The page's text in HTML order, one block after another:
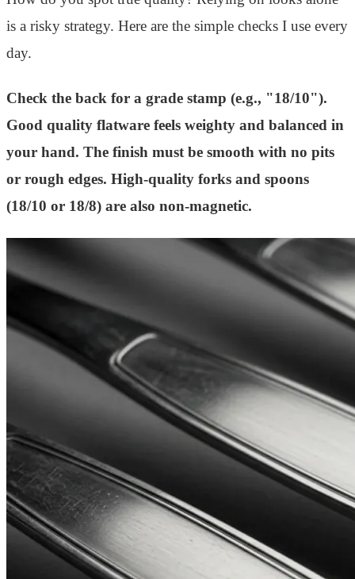
is a risky strategy. Here are the simple checks I use every
day.
Check the back for a grade stamp (e.g., "18/10").
Good quality flatware feels weighty and balanced in
your hand. The finish must be smooth with no pits
or rough edges. High-quality forks and spoons
(18/10 or 18/8) are also non-magnetic.